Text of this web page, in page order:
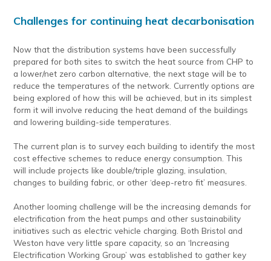
Challenges for continuing heat decarbonisation
Now that the distribution systems have been successfully
prepared for both sites to switch the heat source from CHP to
a lower/net zero carbon alternative, the next stage will be to
reduce the temperatures of the network. Currently options are
being explored of how this will be achieved, but in its simplest
form it will involve reducing the heat demand of the buildings
and lowering building-side temperatures.
The current plan is to survey each building to identify the most
cost effective schemes to reduce energy consumption. This
will include projects like double/triple glazing, insulation,
changes to building fabric, or other ‘deep-retro fit’ measures.
Another looming challenge will be the increasing demands for
electrification from the heat pumps and other sustainability
initiatives such as electric vehicle charging. Both Bristol and
Weston have very little spare capacity, so an ‘Increasing
Electrification Working Group’ was established to gather key